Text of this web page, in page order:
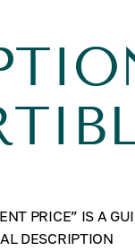
PRICE” IS A
DESCRIPTION